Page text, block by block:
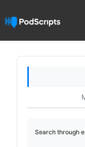
Search through